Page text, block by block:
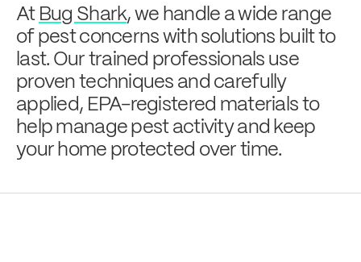
AtBug Shark, we handle a wide range
of pest concerns with solutions built to
last. Our trained professionals use
proven techniques and carefully
applied, EPA-registered materials to
help manage pest activity and keep
your home protected over time.